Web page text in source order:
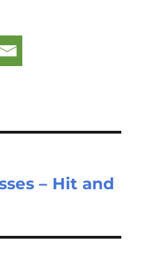
– Hit and